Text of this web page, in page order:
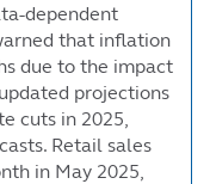
dependent
that inflation
due to the impact
projections
cuts in 2025,
Retail sales
in May 2025,